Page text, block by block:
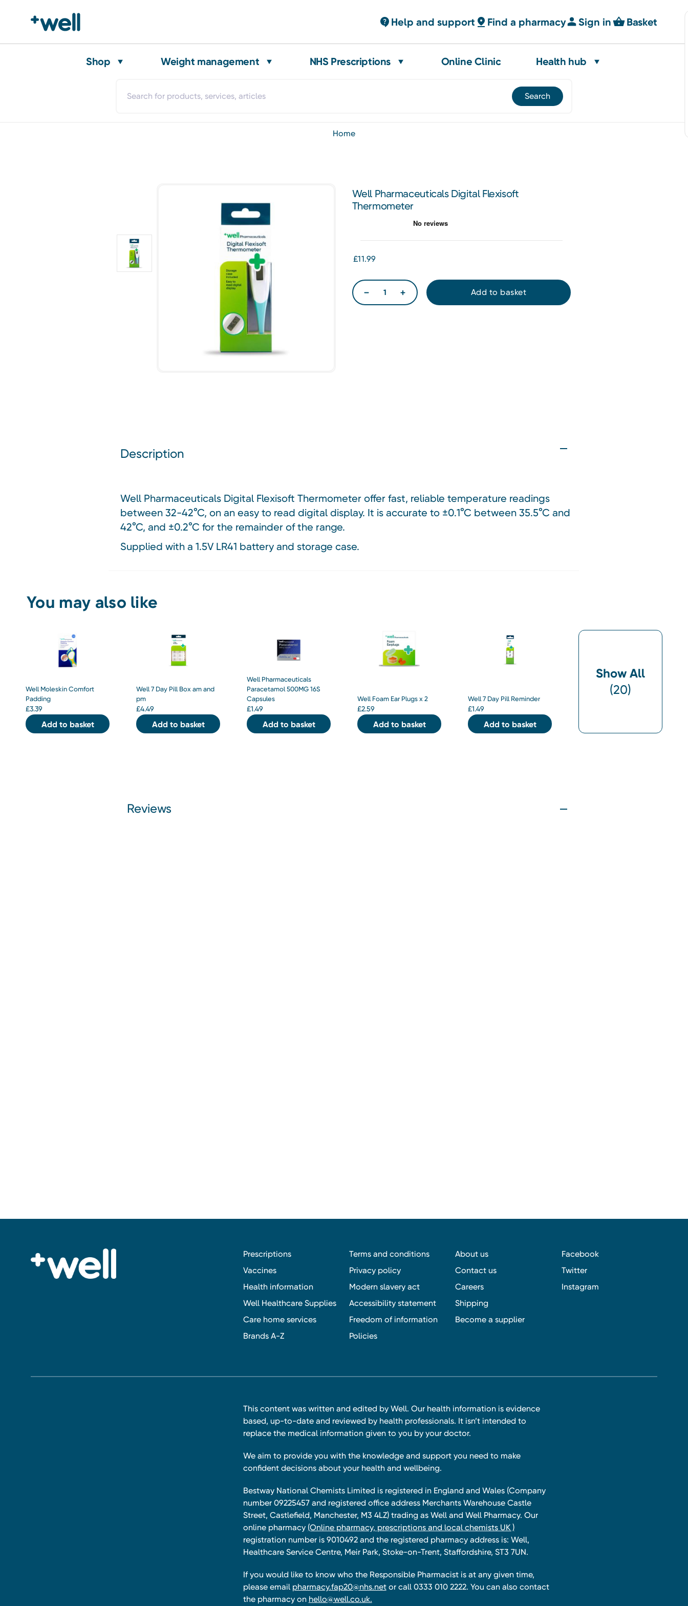
Help and support Find a pharmacy Sign in Basket
Shop Weight management NHS Prescriptions Online Clinic Health hub
home
Well Pharmaceuticals Digital Flexisoft
Thermometer
£11.99
Description
Well Pharmaceuticals Digital Flexisoft Thermometer offer fast, reliable temperature readings
between 32-42°C, on an easy to read digital display. It is accurate to ±0.1°C between 35.5°C and
42°C, and ±0.2°C for the remainder of the range.
Supplied with a 1.5V LR41 battery and storage case.
You may also like
Well Moleskin Comfort
Padding
£3.39
Add to basket
Well 7 Day Pill Box am and
pm
£4.49
Add to basket
Well Pharmaceuticals
Paracetamol 500MG 16S
Capsules
£1.49
Add to basket
Well Foam Ear Plugs x 2
£2.59
Add to basket
Well 7 Day Pill Reminder
£1.49
Add to basket
Show All
(20)
Reviews
Prescriptions
Vaccines
Health information
Well Healthcare Supplies
Care home services
Brands A-Z
Terms and conditions
Privacy policy
Modern slavery act
Accessibility statement
Freedom of information
Policies
About us
Contact us
Careers
Shipping
Become a supplier
Facebook
Twitter
Instagram
This content was written and edited by Well. Our health information is evidence
based, up-to-date and reviewed by health professionals. It isn’t intended to
replace the medical information given to you by your doctor.
We aim to provide you with the knowledge and support you need to make
confident decisions about your health and wellbeing.
Bestway National Chemists Limited is registered in England and Wales (Company
number 09225457 and registered office address Merchants Warehouse Castle
Street, Castlefield, Manchester, M3 4LZ) trading as Well and Well Pharmacy. Our
online pharmacy (Online pharmacy, prescriptions and local chemists UK )
registration number is 9010492 and the registered pharmacy address is: Well,
Healthcare Service Centre, Meir Park, Stoke-on-Trent, Staffordshire, ST3 7UN.
If you would like to know who the Responsible Pharmacist is at any given time,
please email pharmacy.fap20@nhs.netor call 0333 010 2222. You can also contact
the pharmacy on hello@well.co.uk.